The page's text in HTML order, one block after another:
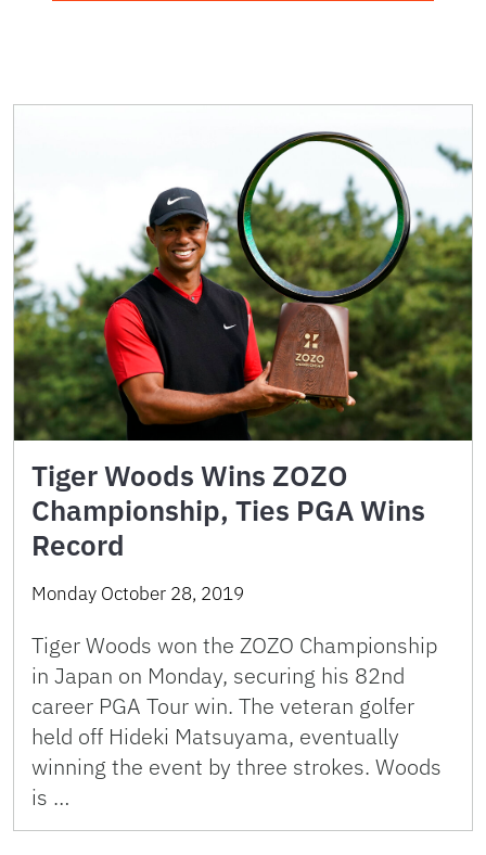
Tiger Woods Wins ZOZO
Championship, Ties PGA Wins
Record
Monday October 28, 2019
Tiger Woods won the ZOZO Championship
in Japan on Monday, securing his 82nd
career PGA Tour win. The veteran golfer
held off Hideki Matsuyama, eventually
winning the event by three strokes. Woods
is …